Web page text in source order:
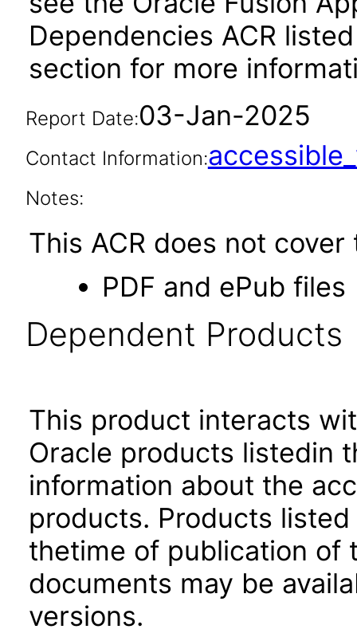
Dependencies ACR
section for more
Report Date:03-Jan-2025
Contact Information:
Notes:
This ACR does not
PDF and ePub files
Dependent Products
This product interacts
Oracle products listedin
information about the
products. Products
thetime of publication of
documents may be
versions.